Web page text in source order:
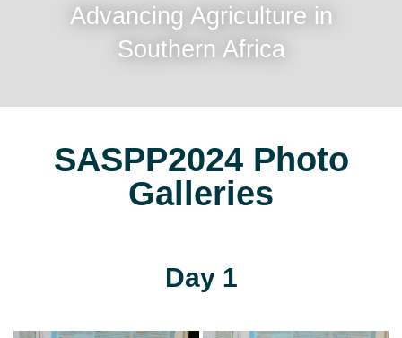
Advancing Agriculture in
Southern Africa
SASPP2024 Photo
Galleries
Day 1